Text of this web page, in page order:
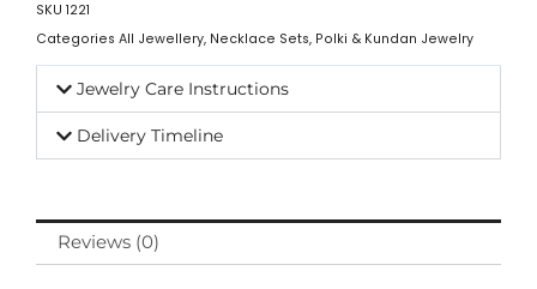
SKU 1221
Categories All Jewellery, Necklace Sets, Polki & Kundan Jewelry
Jewelry Care Instructions
Delivery Timeline
Reviews (0)